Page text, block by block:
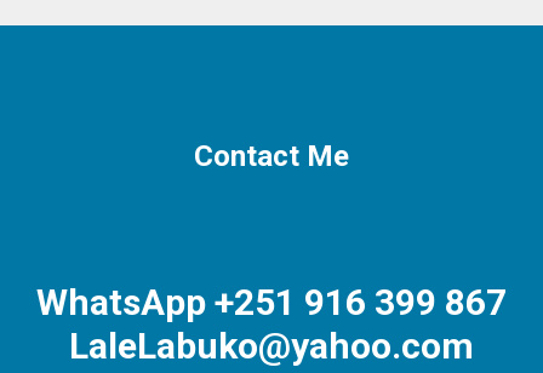
Contact Me
WhatsApp +251 916 399 867
LaleLabuko@yahoo.com